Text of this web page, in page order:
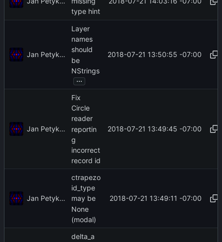
type hint
Jan Petykiewicz
Layer
names
should
be
NStrings
...
2018-07-21 13:50:55 -07:00
Jan Petykiewicz
Fix
Circle
reader
reportin
g
incorrect
record id
2018-07-21 13:49:45 -07:00
Jan Petykiewicz
ctrapezo
id_type
may be
None
(modal)
2018-07-21 13:49:11 -07:00
delta_a